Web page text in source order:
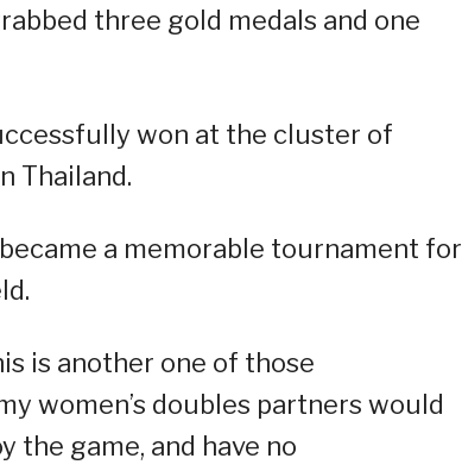
three gold medals and one
won at the cluster of
Thailand.
a memorable tournament for
is another one of those
women’s doubles partners would
the game, and have no